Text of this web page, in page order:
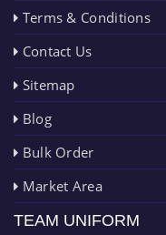
Terms & Conditions
Contact Us
Sitemap
Blog
Bulk Order
Market Area
TEAM UNIFORM